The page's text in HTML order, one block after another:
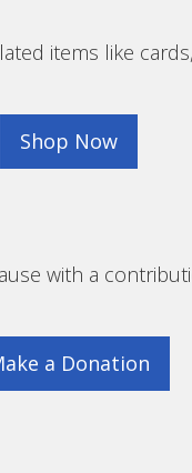
items like
Shop Now
with a
a Donation